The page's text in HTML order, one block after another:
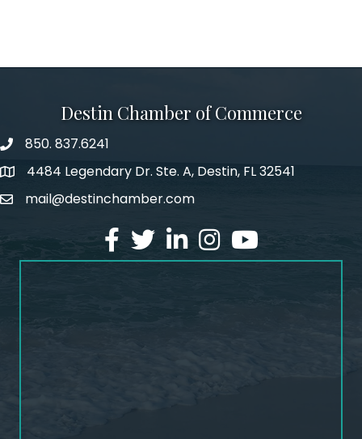
Destin Chamber of Commerce
phone number
850. 837.6241
map and address
4484 Legendary Dr. Ste. A, Destin, FL 32541
emailmail@destinchamber.com
facebook
twitterlinked inInstagram
youtube